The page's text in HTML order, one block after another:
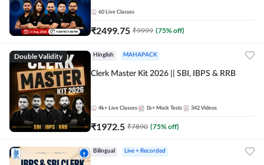
60 Live Classes
₹2499.75 ₹9999 (75% off)
Double Validity Hinglish MAHAPACK
Clerk Master Kit 2026 || SBI, IBPS & RRB
4k+ Live Classes 1k+ Mock Tests 342 Videos
₹1972.5 ₹7890 (75% off)
Bilingual Live + Recorded